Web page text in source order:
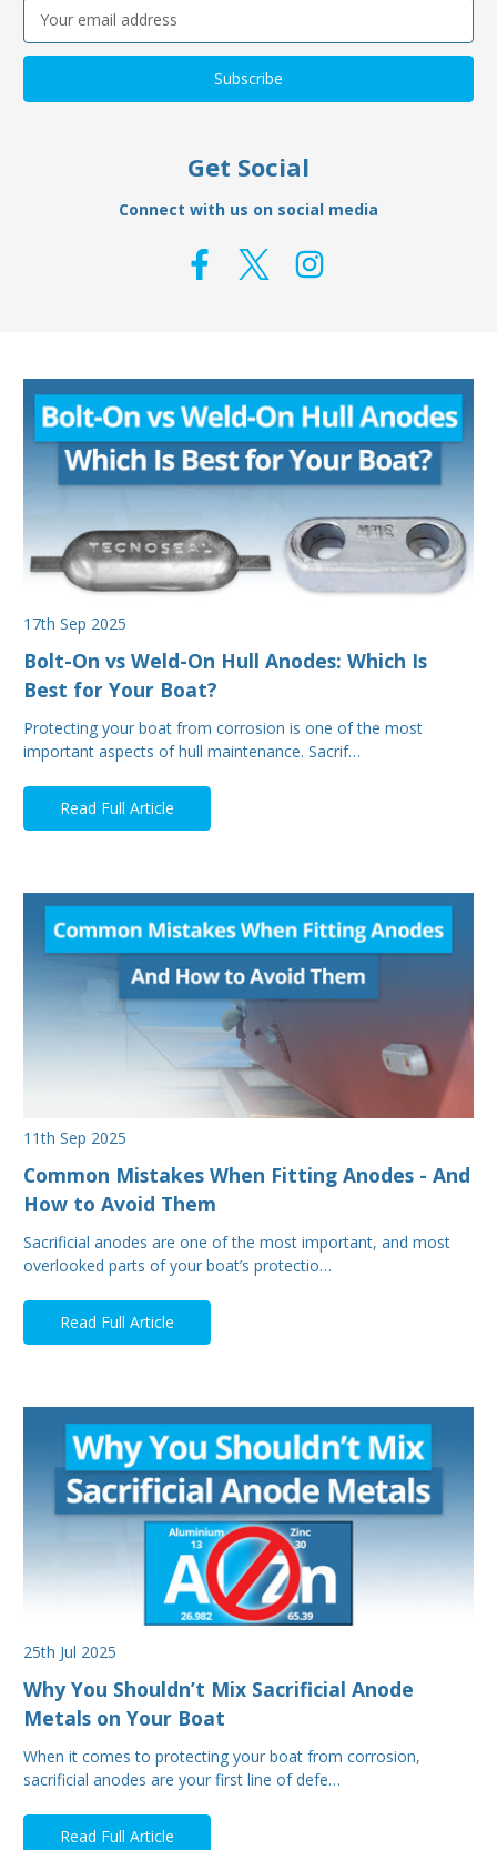
Email
Address
Get Social
Connect with us on social media
17th Sep 2025
Bolt-On vs Weld-On Hull Anodes: Which Is
Best for Your Boat?
Protecting your boat from corrosion is one of the most
important aspects of hull maintenance. Sacrif…
Read Full Article
11th Sep 2025
Common Mistakes When Fitting Anodes - And
How to Avoid Them
Sacrificial anodes are one of the most important, and most
overlooked parts of your boat’s protectio…
Read Full Article
25th Jul 2025
Why You Shouldn’t Mix Sacrificial Anode
Metals on Your Boat
When it comes to protecting your boat from corrosion,
sacrificial anodes are your first line of defe…
Read Full Article